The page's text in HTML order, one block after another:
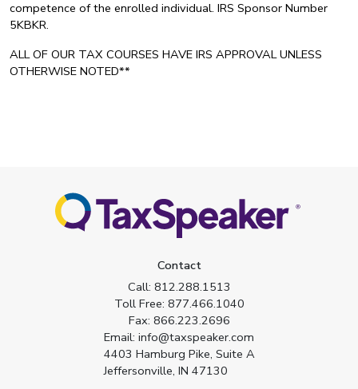
competence of the enrolled individual. IRS Sponsor Number
5KBKR.
ALL OF OUR TAX COURSES HAVE IRS APPROVAL UNLESS
OTHERWISE NOTED**
Contact
Call: 812.288.1513
Toll Free: 877.466.1040
Fax: 866.223.2696
Email: info@taxspeaker.com
4403 Hamburg Pike, Suite A
Jeffersonville, IN 47130